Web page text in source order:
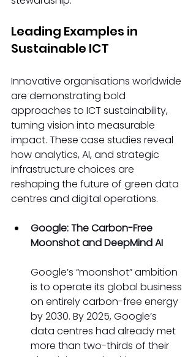
Leading Examples in
Sustainable ICT
Innovative organisations worldwide
are demonstrating bold
approaches to ICT sustainability,
turning vision into measurable
impact. These case studies reveal
how analytics, AI, and strategic
infrastructure choices are
reshaping the future of green data
centres and digital operations.
Google: The Carbon-Free
Moonshot and DeepMind AI
Google’s “moonshot” ambition
is to operate its global business
on entirely carbon-free energy
by 2030. By 2025, Google’s
data centres had already met
more than two-thirds of their